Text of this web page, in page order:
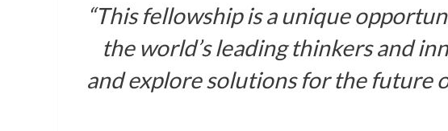
“This fellowship is a unique
the world’s leading thinkers and
and explore solutions for the future